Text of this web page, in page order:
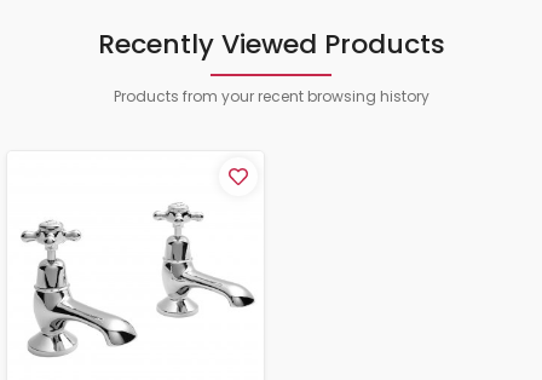
Recently Viewed Products
Products from your recent browsing history